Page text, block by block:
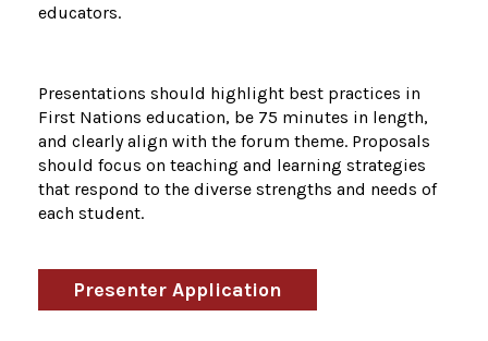
educators.
Presentations should highlight best practices in
First Nations education, be 75 minutes in length,
and clearly align with the forum theme. Proposals
should focus on teaching and learning strategies
that respond to the diverse strengths and needs of
each student.
Presenter Application